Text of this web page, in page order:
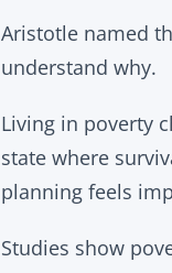
Aristotle named
understand why.
Living in poverty
state where
planning feels
Studies show